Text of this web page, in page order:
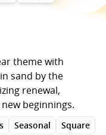
theme with
sand by the
renewal,
beginnings.
Seasonal Square